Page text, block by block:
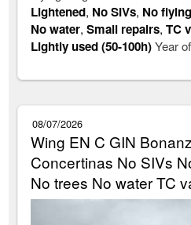
Lightened, No SIVs, No
No water,Small repairs,TC
Lightly used (50-100h)Year
08/07/2026
Wing EN C GIN
Concertinas No SIVs
No trees No water TC